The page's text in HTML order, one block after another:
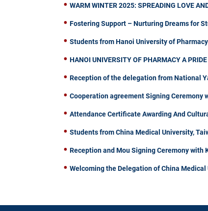
WARM WINTER 2025: SPREADING LOVE
Fostering Support – Nurturing Dreams for
Students from Hanoi University of
HANOI UNIVERSITY OF PHARMACY A
Reception of the delegation from National
Cooperation agreement Signing Ceremony
Attendance Certificate Awarding And
Students from China Medical University,
Reception and Mou Signing Ceremony with
Welcoming the Delegation of China Medical